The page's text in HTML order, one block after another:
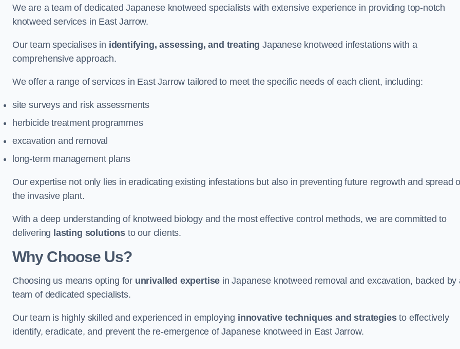
We are a team of dedicated Japanese knotweed specialists with extensive experience in providing top-notch
knotweed services in East Jarrow.
Our team specialises in identifying, assessing, and treating Japanese knotweed infestations with a
comprehensive approach.
We offer a range of services in East Jarrow tailored to meet the specific needs of each client, including:
site surveys and risk assessments
herbicide treatment programmes
excavation and removal
long-term management plans
Our expertise not only lies in eradicating existing infestations but also in preventing future regrowth and spread
the invasive plant.
With a deep understanding of knotweed biology and the most effective control methods, we are committed to
delivering lasting solutionsto our clients.
Why Choose Us?
Choosing us means opting for unrivalled expertise in Japanese knotweed removal and excavation, backed by
team of dedicated specialists.
Our team is highly skilled and experienced in employing innovative techniques and strategiesto effectively
identify, eradicate, and prevent the re-emergence of Japanese knotweed in East Jarrow.